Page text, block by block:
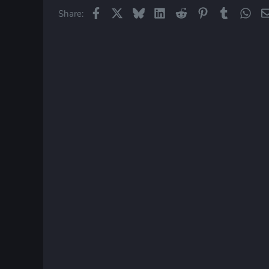
Share: Facebook BlueskyLinkedInReddit PinterestTumblr